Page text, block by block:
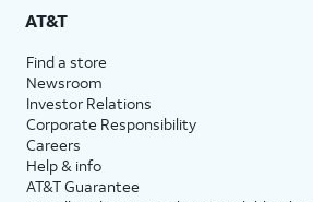
AT&T
Find a store
Newsroom
Investor Relations
Corporate Responsibility
Careers
Help & info
AT&T Guarantee